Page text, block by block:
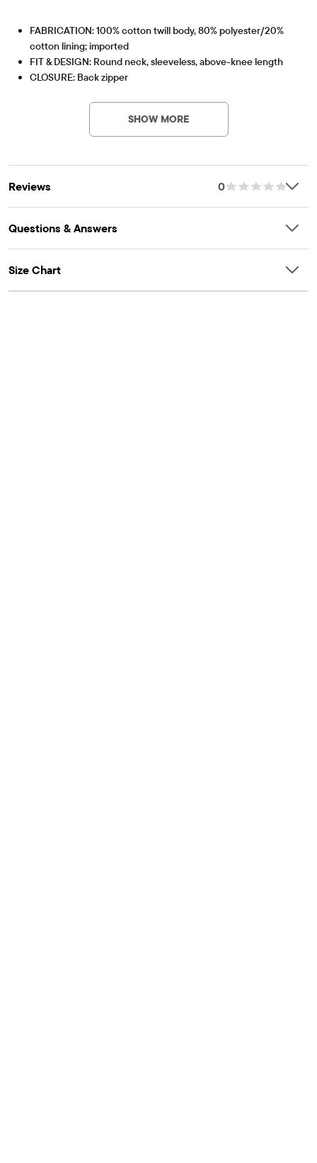
FABRICATION: 100% cotton twill body, 80% polyester/20%
cotton lining; imported
FIT & DESIGN: Round neck, sleeveless, above-knee length
CLOSURE: Back zipper
durability, naturally breathable cotton, removable self-tie
ribbon belt, front pleats, fabric finished for added softness and
to reduce shrinkage
SHOW MORE
Reviews 0
Questions & Answers
Size Chart